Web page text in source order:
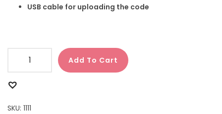
USB cable for uploading the code
Add To Cart
SKU: 1111